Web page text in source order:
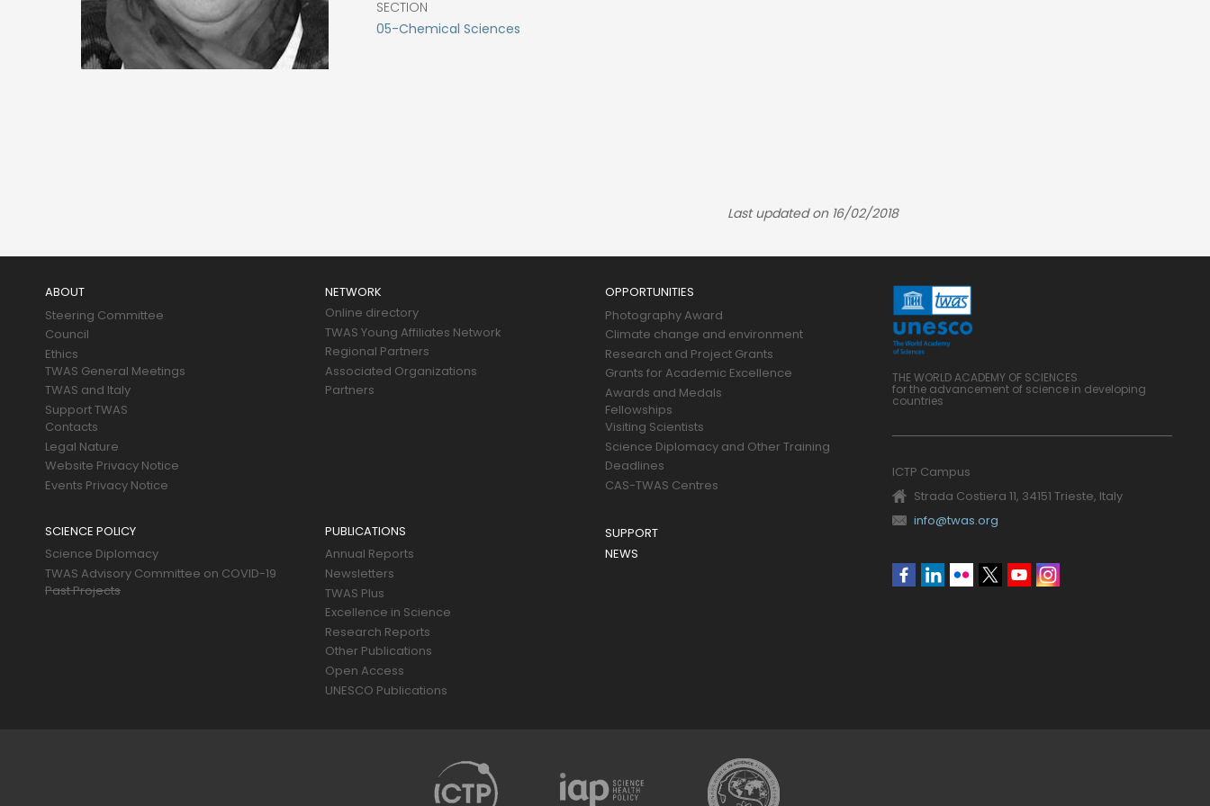
SECTION
05-Chemical Sciences
Last updated on 16/02/2018
ABOUT
Steering Committee
Council
Ethics
TWAS General Meetings
TWAS and Italy
Support TWAS
Contacts
Legal Nature
Website Privacy Notice
Events Privacy Notice
NETWORK
Online directory
TWAS Young Affiliates Network
Regional Partners
Associated Organizations
Partners
OPPORTUNITIES
Photography Award
Climate change and environment
Research and Project Grants
Grants for Academic Excellence
Awards and Medals
Fellowships
Visiting Scientists
Science Diplomacy and Other Training
Deadlines
CAS-TWAS Centres
SCIENCE POLICY
Science Diplomacy
TWAS Advisory Committee on COVID-19
Past Projects
PUBLICATIONS
Annual Reports
Newsletters
TWAS Plus
Excellence in Science
Research Reports
Other Publications
Open Access
UNESCO Publications
SUPPORT
NEWS
THE WORLD ACADEMY OF SCIENCES
for the advancement of science in developing
countries
ICTP Campus
Strada Costiera 11, 34151 Trieste, Italy
info@twas.org
Social